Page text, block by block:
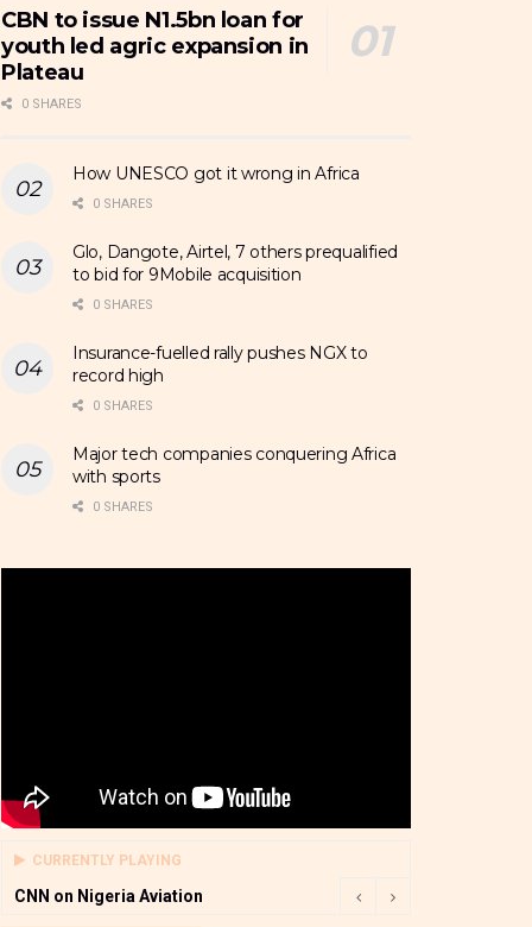
CBN to issue N1.5bn loan for
youth led agric expansion in
Plateau
0 SHARES
How UNESCO got it wrong in Africa
0 SHARES
Glo, Dangote, Airtel, 7 others prequalified
to bid for 9Mobile acquisition
0 SHARES
Insurance-fuelled rally pushes NGX to
record high
0 SHARES
Major tech companies conquering Africa
with sports
0 SHARES
CURRENTLY PLAYING
CNN on Nigeria Aviation